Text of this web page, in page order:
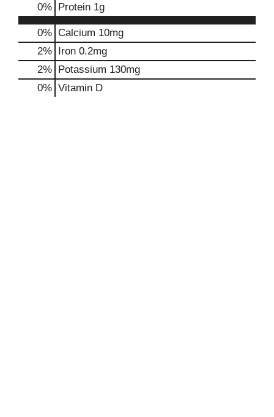
0% Protein 1g
0% Calcium 10mg
2% Iron 0.2mg
2% Potassium 130mg
0% Vitamin D